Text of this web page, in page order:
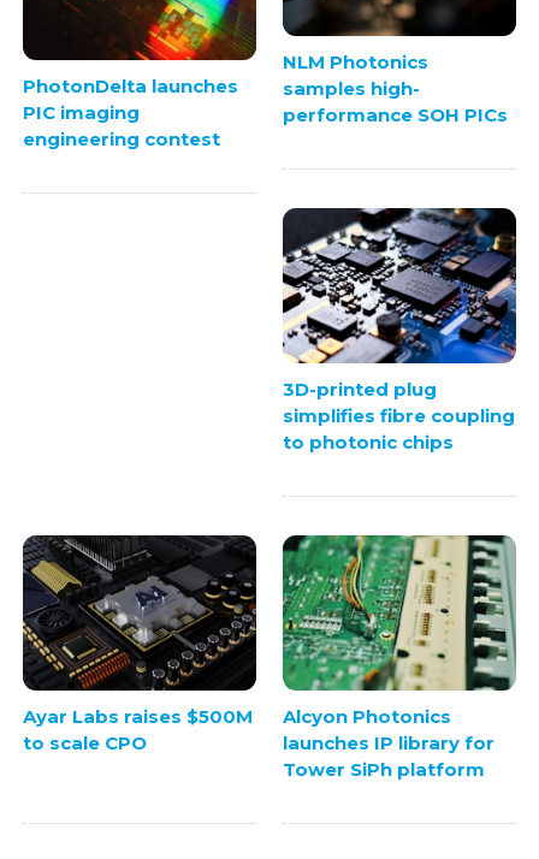
PhotonDelta launches
PIC imaging
engineering contest
NLM Photonics
samples high-
performance SOH PICs
3D-printed plug
simplifies fibre coupling
to photonic chips
Ayar Labs raises $500M
to scale CPO
Alcyon Photonics
launches IP library for
Tower SiPh platform